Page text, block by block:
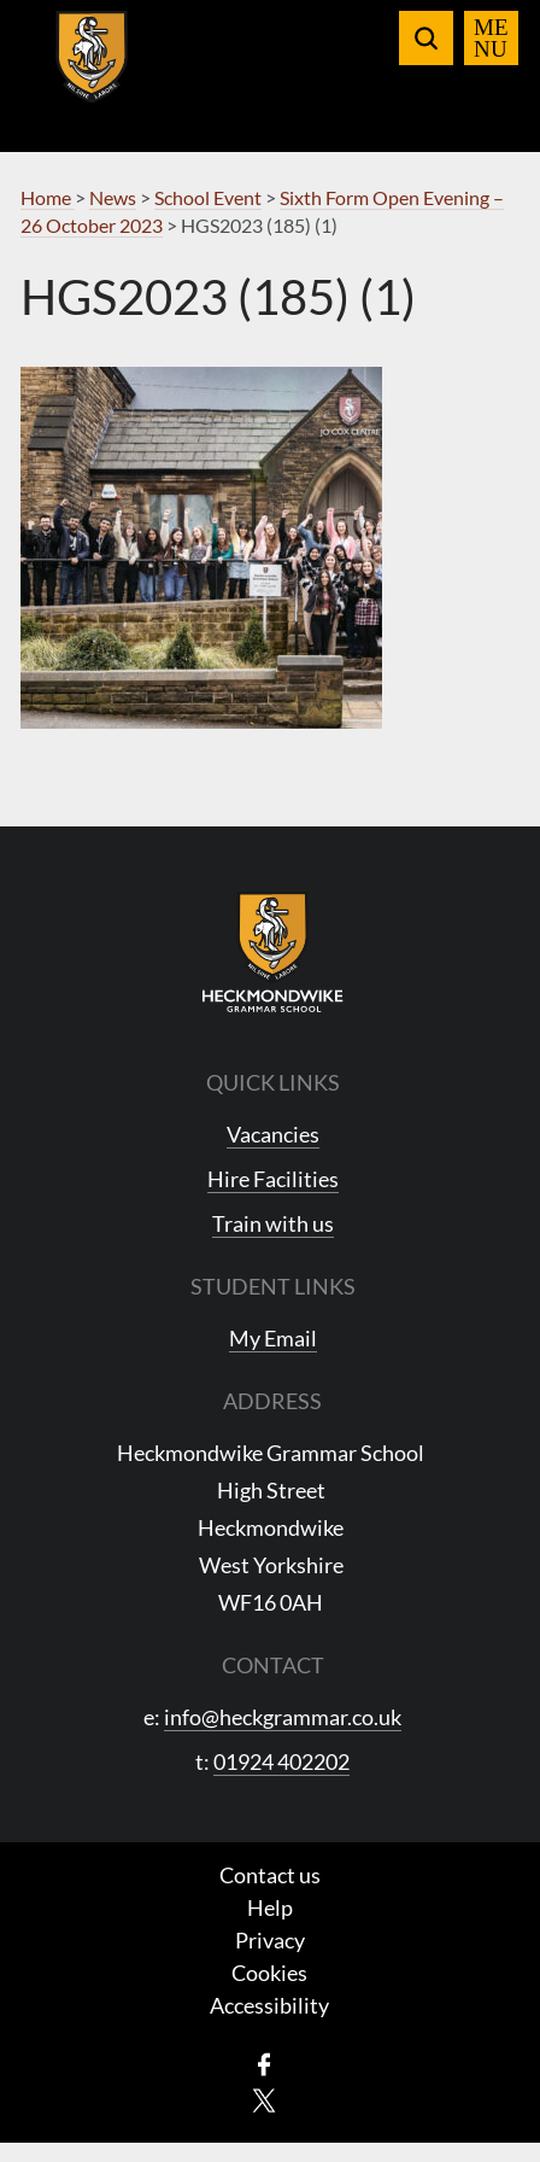
Navigation
Home > News> School Event> Sixth Form Open Evening –
26 October 2023> HGS2023 (185) (1)
HGS2023 (185) (1)
QUICK LINKS
Vacancies
Hire Facilities
Train with us
STUDENT LINKS
My Email
ADDRESS
Heckmondwike Grammar School
High Street
Heckmondwike
West Yorkshire
WF16 0AH
CONTACT
e: info@heckgrammar.co.uk
t:01924 402202
Contact us
Help
Privacy
Cookies
Accessibility